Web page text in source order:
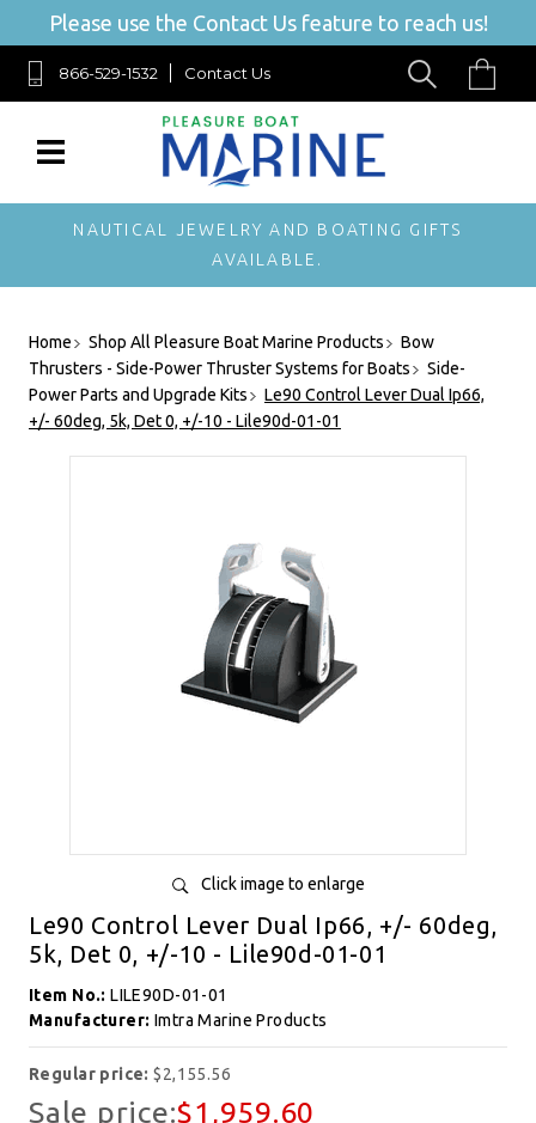
Please use the Contact Us feature to reach us!
866-529-1532 Contact Us
NAUTICAL JEWELRY AND BOATING GIFTS
AVAILABLE.
Home Shop All Pleasure Boat Marine Products
Bow
Thrusters - Side-Power Thruster Systems for Boats
Side-
Power Parts and Upgrade Kits
Le90 Control Lever Dual Ip66,
+/- 60deg, 5k, Det 0, +/-10 - Lile90d-01-01
Click image to enlarge
Le90 Control Lever Dual Ip66, +/- 60deg,
5k, Det 0, +/-10 - Lile90d-01-01
Item No.:LILE90D-01-01
Manufacturer: Imtra Marine Products
Regular price:$2,155.56
Sale price:$1,959.60